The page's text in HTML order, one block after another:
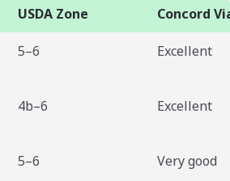
USDA Zone Concord
5–6 Excellent
4b–6 Excellent
5–6 Very good